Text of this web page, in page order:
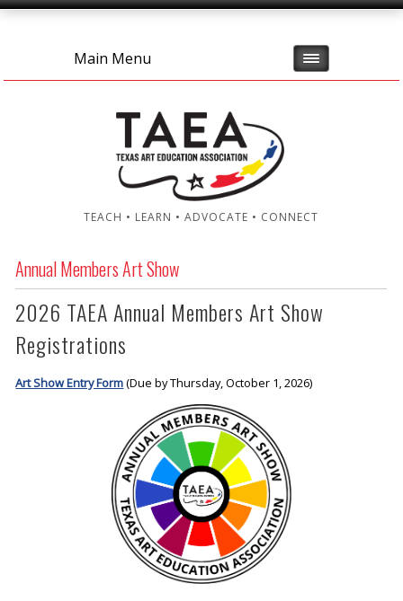
Main Menu
TEACH • LEARN • ADVOCATE • CONNECT
Annual Members Art Show
2026 TAEA Annual Members Art Show
Registrations
Art Show Entry Form(Due by Thursday, October 1, 2026)